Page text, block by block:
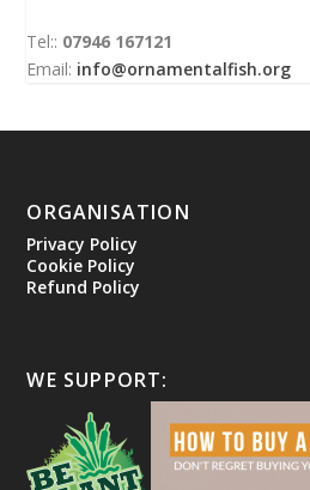
Tel:: 07946 167121
Email: info@ornamentalfish.org
ORGANISATION
Privacy Policy
Cookie Policy
Refund Policy
WE SUPPORT: